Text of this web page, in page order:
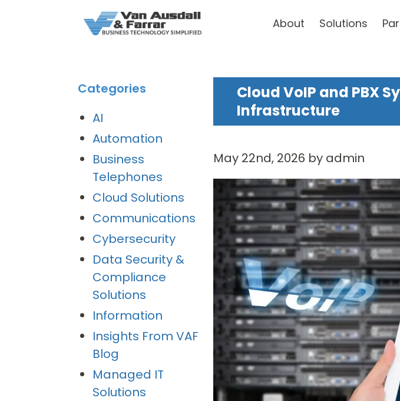
About Solutions
Cloud VoIP and PBX
Infrastructure
May 22nd, 2026 by admin
Categories
AI
Automation
Business
Telephones
Cloud Solutions
Communications
Cybersecurity
Data Security &
Compliance
Solutions
Information
Insights From VAF
Blog
Managed IT
Solutions